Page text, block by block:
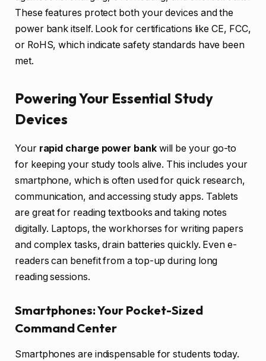
These features protect both your devices and the
power bank itself. Look for certifications like CE, FCC,
or RoHS, which indicate safety standards have been
met.
Powering Your Essential Study
Devices
Your rapid charge power bankwill be your go-to
for keeping your study tools alive. This includes your
smartphone, which is often used for quick research,
communication, and accessing study apps. Tablets
are great for reading textbooks and taking notes
digitally. Laptops, the workhorses for writing papers
and complex tasks, drain batteries quickly. Even e-
readers can benefit from a top-up during long
reading sessions.
Smartphones: Your Pocket-Sized
Command Center
Smartphones are indispensable for students today.